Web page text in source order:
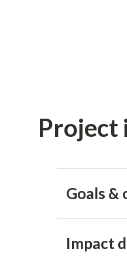
Project
Goals &
Impact